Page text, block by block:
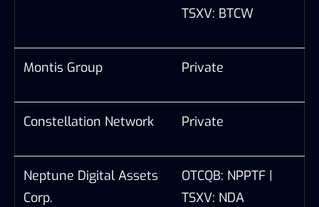
TSXV: BTCW
Montis Group Private
Constellation Network Private
Neptune Digital Assets
Corp.
OTCQB: NPPTF |
TSXV: NDA